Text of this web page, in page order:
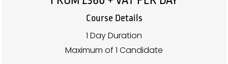
Course Details
1 Day Duration
Maximum of 1 Candidate